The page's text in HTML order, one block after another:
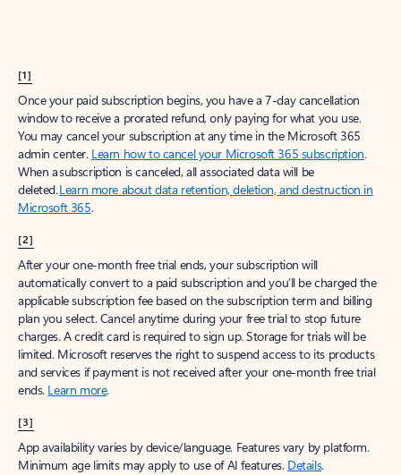
[1]
Once your paid subscription begins, you have a 7-day cancellation
window to receive a prorated refund, only paying for what you use.
You may cancel your subscription at any time in the Microsoft 365
admin center. Learn how to cancel your Microsoft 365 subscription.
When a subscription is canceled, all associated data will be
deleted.Learn more about data retention, deletion, and destruction in
Microsoft 365.
[2]
After your one-month free trial ends, your subscription will
automatically convert to a paid subscription and you’ll be charged the
applicable subscription fee based on the subscription term and billing
plan you select. Cancel anytime during your free trial to stop future
charges. A credit card is required to sign up. Storage for trials will be
limited. Microsoft reserves the right to suspend access to its products
and services if payment is not received after your one-month free trial
ends. Learn more.
[3]
App availability varies by device/language. Features vary by platform.
Minimum age limits may apply to use of AI features. Details.